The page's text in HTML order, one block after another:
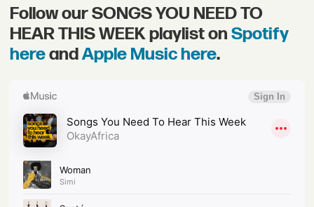
Follow our SONGS YOU NEED TO
HEAR THIS WEEK playlist on Spotify
hereandApple Music here.